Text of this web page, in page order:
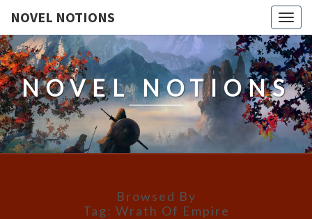
NOVEL NOTIONS
NOVEL NOTIONS
Browsed By
Tag: Wrath Of Empire